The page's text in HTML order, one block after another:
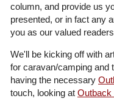
column, and provide us
presented, or in fact any
you as our valued
We'll be kicking off with
for caravan/camping and
having the necessary
touch, looking at Outback